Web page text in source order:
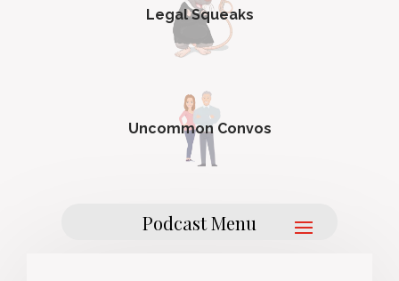
Legal Squeaks
Uncommon Convos